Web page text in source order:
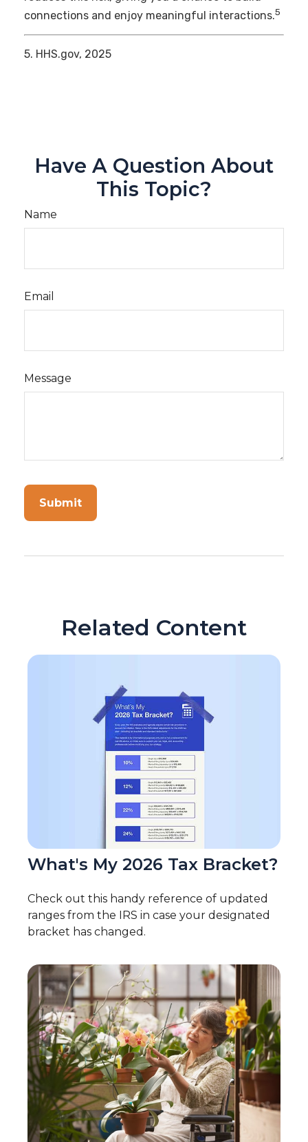
connections and enjoy meaningful interactions.5
5. HHS.gov, 2025
Have A Question About
This Topic?
Name
Email
Message
Related Content
What's My 2026 Tax Bracket?
Check out this handy reference of updated
ranges from the IRS in case your designated
bracket has changed.